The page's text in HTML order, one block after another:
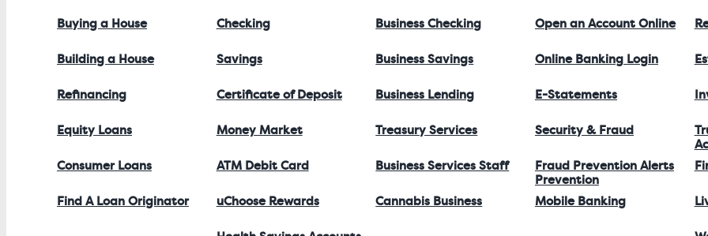
Buying a House
Building a House
Refinancing
Equity Loans
Consumer Loans
Find A Loan Originator
Checking
Savings
Certificate of Deposit
Money Market
ATM Debit Card
uChoose Rewards
Business Checking
Business Savings
Business Lending
Treasury Services
Business Services Staff
Cannabis Business
Open an Account Online
Online Banking Login
E-Statements
Security & Fraud
Prevention
Fraud Prevention Alerts
Mobile Banking